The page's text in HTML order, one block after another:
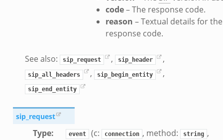
code– The response code.
reason – Textual details for the
response code.
See also: sip_request , sip_header ,
sip_all_headers , sip_begin_entity ,
sip_end_entity
sip_request
Type: event (c: connection , method: string ,